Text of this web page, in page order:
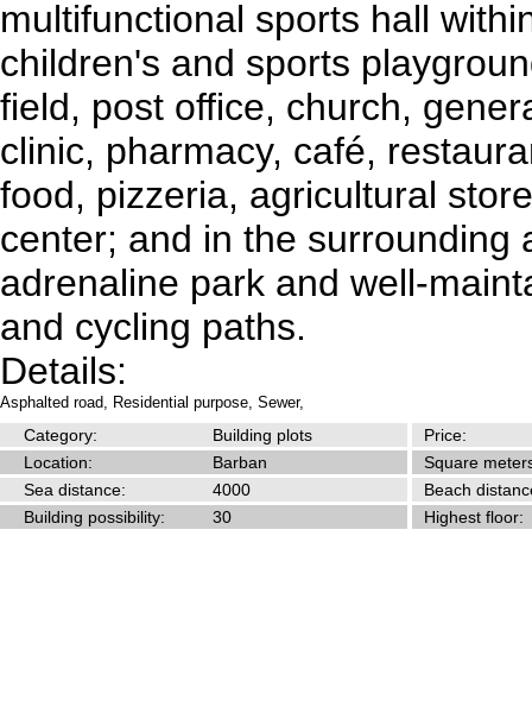
multifunctional sports hall
children's and sports
field, post office, church,
clinic, pharmacy, café,
food, pizzeria, agricultural
center; and in the surrounding
adrenaline park and well-
and cycling paths.
Details:
Asphalted road, Residential purpose, Sewer,
Category: Building plots
Price:
Location:
Barban
Square
Sea distance:
4000
Beach
Building possibility:
30 Highest floor: